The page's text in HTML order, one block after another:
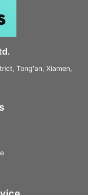
Tong'an, Xiamen,